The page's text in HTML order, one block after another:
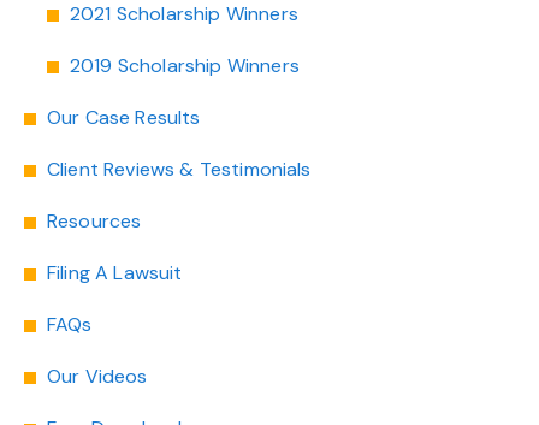
2021 Scholarship Winners
2019 Scholarship Winners
Our Case Results
Client Reviews & Testimonials
Resources
Filing A Lawsuit
FAQs
Our Videos